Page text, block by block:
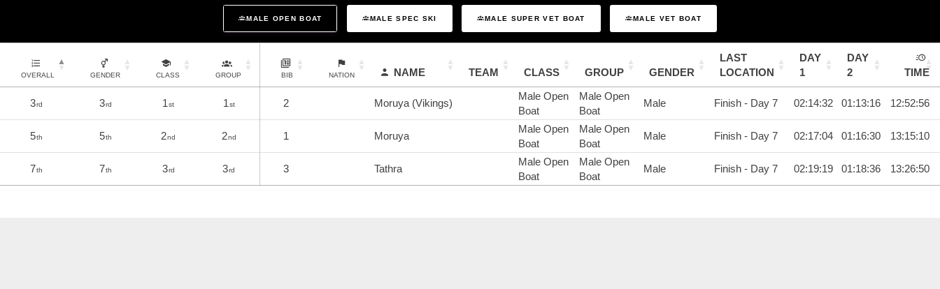
MALE OPEN BOAT MALE SPEC SKI MALE SUPER VET BOAT MALE VET BOAT
OVERALL GENDER CLASS GROUP BIB NATION NAME TEAM CLASS GROUP GENDER
LAST
LOCATION
DAY
1
DAY
2
TIME
3rd 3rd 1st 1st 2 Moruya (Vikings)
Male Open
Boat
Male Open
Boat
Male Finish - Day 7 02:14:32 01:13:16 12:52:56
5th 5th 2nd 2nd 1 Moruya
Male Open
Boat
Male Open
Boat
Male Finish - Day 7 02:17:04 01:16:30 13:15:10
7th 7th 3rd 3rd 3 Tathra
Male Open
Boat
Male Open
Boat
Male Finish - Day 7 02:19:19 01:18:36 13:26:50